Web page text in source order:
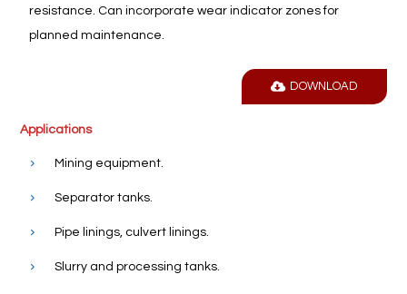
resistance. Can incorporate wear indicator zones for
planned maintenance.
DOWNLOAD
Applications
Mining equipment.
Separator tanks.
Pipe linings, culvert linings.
Slurry and processing tanks.